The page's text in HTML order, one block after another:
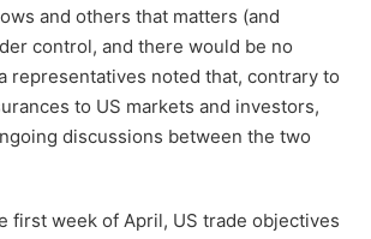
and others that matters (and
control, and there would be no
representatives noted that, contrary to
to US markets and investors,
discussions between the two
first week of April, US trade objectives